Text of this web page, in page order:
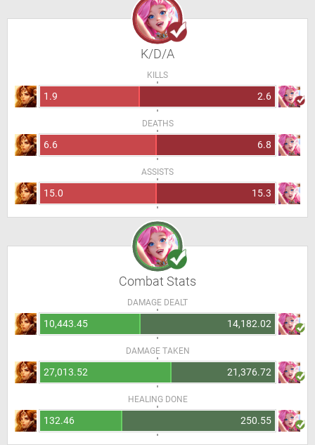
K/D/A
KILLS
1.9 2.6
DEATHS
6.6 6.8
ASSISTS
15.0 15.3
Combat Stats
DAMAGE DEALT
10,443.45 14,182.02
DAMAGE TAKEN
27,013.52 21,376.72
HEALING DONE
132.46 250.55